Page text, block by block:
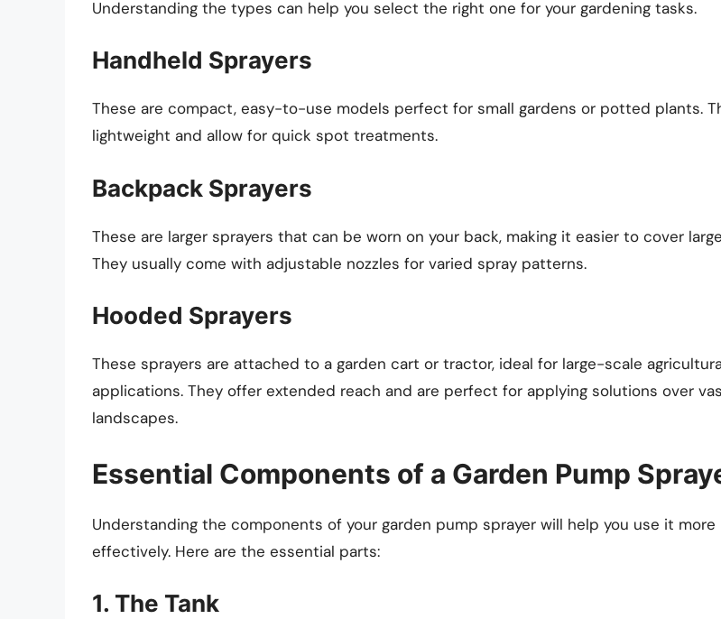
Understanding the types can help you select the right one for your gardening tasks.
Handheld Sprayers
These are compact, easy-to-use models perfect for small gardens or potted plants.
lightweight and allow for quick spot treatments.
Backpack Sprayers
These are larger sprayers that can be worn on your back, making it easier to cover
They usually come with adjustable nozzles for varied spray patterns.
Hooded Sprayers
These sprayers are attached to a garden cart or tractor, ideal for large-scale
applications. They offer extended reach and are perfect for applying solutions over
landscapes.
Essential Components of a Garden Pump
Understanding the components of your garden pump sprayer will help you use it more
effectively. Here are the essential parts:
1. The Tank